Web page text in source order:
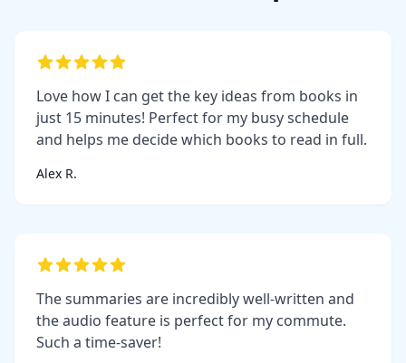
Love how I can get the key ideas from books in
just 15 minutes! Perfect for my busy schedule
and helps me decide which books to read in full.
Alex R.
The summaries are incredibly well-written and
the audio feature is perfect for my commute.
Such a time-saver!